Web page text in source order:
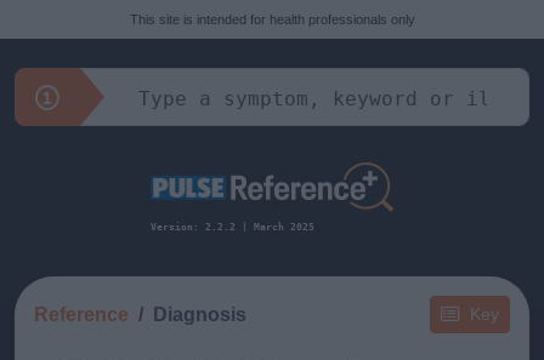
This site is intended for health professionals only
Version: 2.2.2 | March 2025
Key
Reference Diagnosis